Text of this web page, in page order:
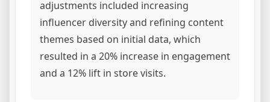
adjustments included increasing
influencer diversity and refining content
themes based on initial data, which
resulted in a 20% increase in engagement
and a 12% lift in store visits.